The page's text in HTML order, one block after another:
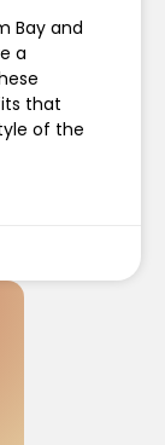
Bay and
a
that
of the